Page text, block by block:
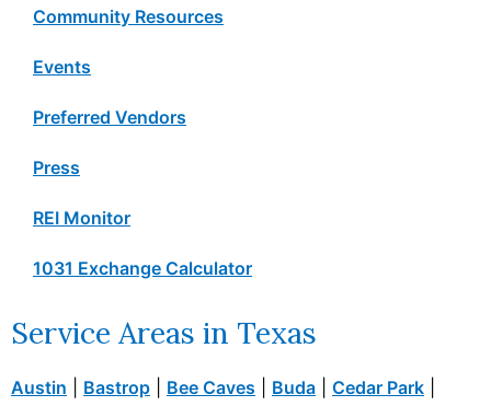
Community Resources
Events
Preferred Vendors
Press
REI Monitor
1031 Exchange Calculator
Service Areas in Texas
Austin Bastrop Bee Caves Buda Cedar Park